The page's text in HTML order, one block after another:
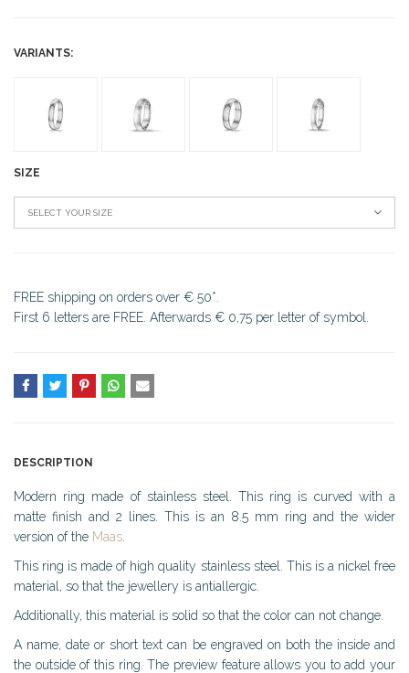
VARIANTS:
SIZE
SELECT YOUR SIZE
FREE shipping on orders over € 50*.
First 6 letters are FREE. Afterwards € 0,75 per letter of symbol.
DESCRIPTION
Modern ring made of stainless steel. This ring is curved with a
matte finish and 2 lines. This is an 8.5 mm ring and the wider
version of the Maas.
This ring is made of high quality stainless steel. This is a nickel free
material, so that the jewellery is antiallergic.
Additionally, this material is solid so that the color can not change.
A name, date or short text can be engraved on both the inside and
the outside of this ring. The preview feature allows you to add your